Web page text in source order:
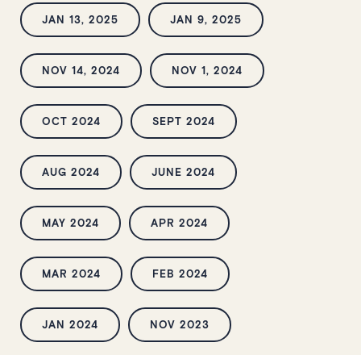
JAN 13, 2025 JAN 9, 2025
NOV 14, 2024 NOV 1, 2024
OCT 2024 SEPT 2024
AUG 2024 JUNE 2024
MAY 2024 APR 2024
MAR 2024 FEB 2024
JAN 2024 NOV 2023